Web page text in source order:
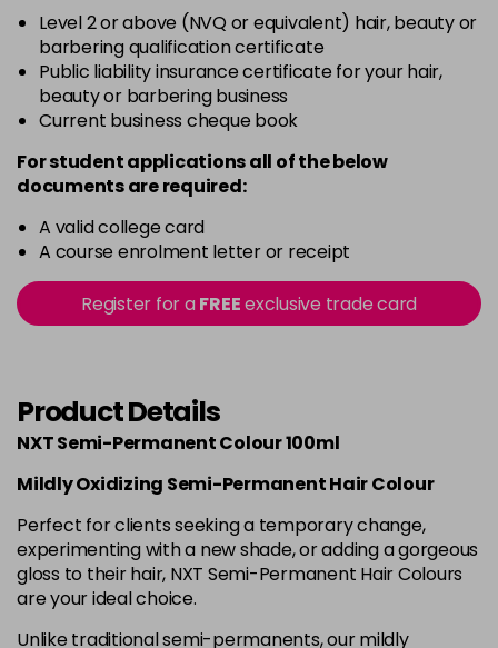
Level 2 or above (NVQ or equivalent) hair, beauty or
barbering qualification certificate
Public liability insurance certificate for your hair,
beauty or barbering business
Current business cheque book
For student applications all of the below
documents are required:
A valid college card
A course enrolment letter or receipt
Register for aFREEexclusive trade card
Product Details
NXT Semi-Permanent Colour 100ml
Mildly Oxidizing Semi-Permanent Hair Colour
Perfect for clients seeking a temporary change,
experimenting with a new shade, or adding a gorgeous
gloss to their hair, NXT Semi-Permanent Hair Colours
are your ideal choice.
Unlike traditional semi-permanents, our mildly